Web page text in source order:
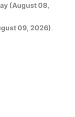
(August 08,
09, 2026).